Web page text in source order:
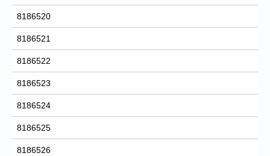
8186520
8186521
8186522
8186523
8186524
8186525
8186526